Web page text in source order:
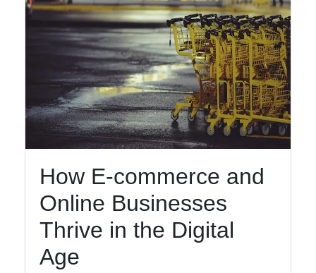
How E-commerce and
Online Businesses
Thrive in the Digital
Age